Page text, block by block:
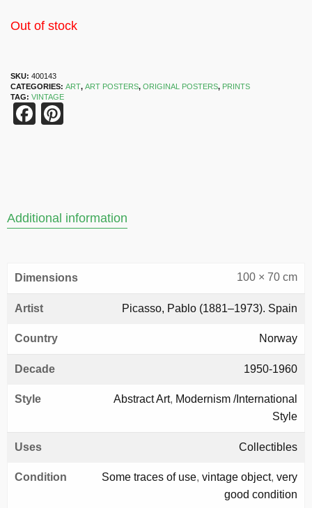
Out of stock
SKU: 400143
CATEGORIES: ART, ART POSTERS, ORIGINAL POSTERS, PRINTS
TAG: VINTAGE
Facebook
Additional information
Dimensions 100 × 70 cm
Artist Picasso, Pablo (1881–1973). Spain
Country Norway
Decade 1950-1960
Style Abstract Art, Modernism /International
Style
Uses Collectibles
Condition Some traces of use, vintage object, very
good condition